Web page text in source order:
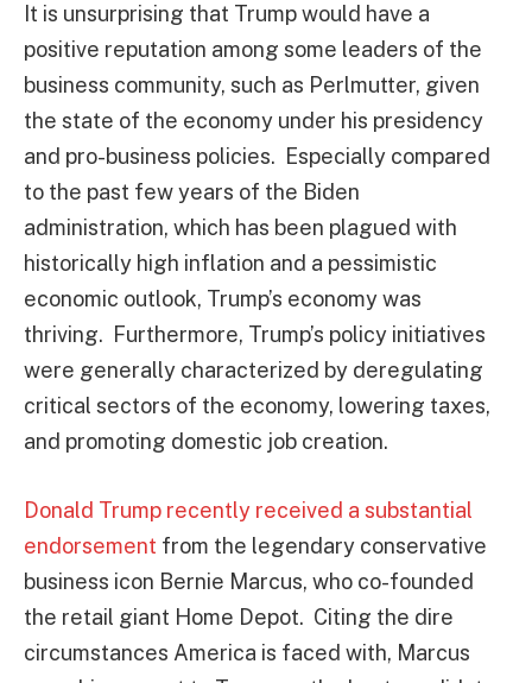
It is unsurprising that Trump would have a
positive reputation among some leaders of the
business community, such as Perlmutter, given
the state of the economy under his presidency
and pro-business policies. Especially compared
to the past few years of the Biden
administration, which has been plagued with
historically high inflation and a pessimistic
economic outlook, Trump’s economy was
thriving. Furthermore, Trump’s policy initiatives
were generally characterized by deregulating
critical sectors of the economy, lowering taxes,
and promoting domestic job creation.
Donald Trump recently received a substantial
endorsement from the legendary conservative
business icon Bernie Marcus, who co-founded
the retail giant Home Depot. Citing the dire
circumstances America is faced with, Marcus